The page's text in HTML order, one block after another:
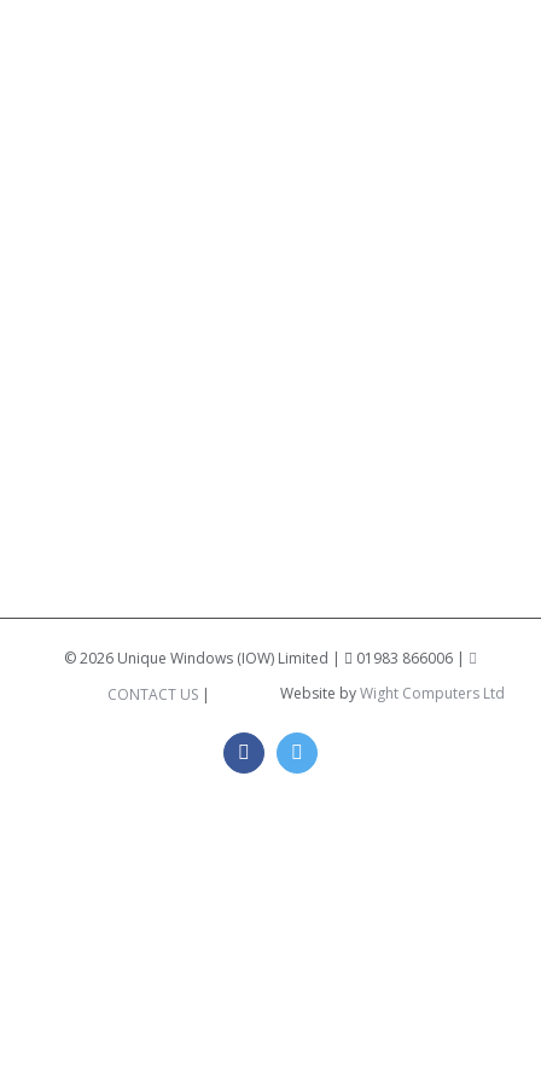
©2026 Unique Windows (IOW) Limited |
01983 866006 |
CONTACT US| Website byWight Computers Ltd
FacebookTwitter